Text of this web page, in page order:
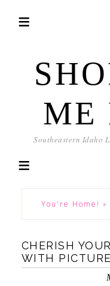
ME
Southeastern Idaho
You're Home! »
CHERISH
WITH